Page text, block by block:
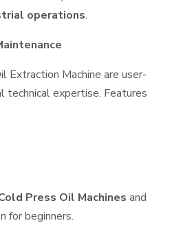
operations.
Extraction Machine are user-
technical expertise. Features
Press Oil Machines and
for beginners.